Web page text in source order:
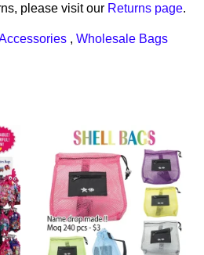
please visit our Returns page.
, Wholesale Bags